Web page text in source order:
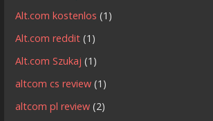
Alt.com kostenlos (1)
Alt.com reddit (1)
Alt.com Szukaj (1)
altcom cs review (1)
altcom pl review (2)